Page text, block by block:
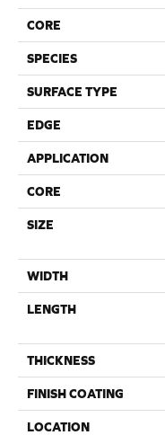
CORE
SPECIES
SURFACE TYPE
EDGE
APPLICATION
CORE
SIZE
WIDTH
LENGTH
THICKNESS
FINISH COATING
LOCATION